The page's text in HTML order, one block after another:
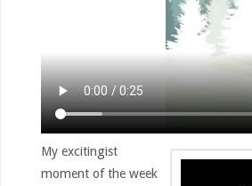
My excitingist
moment of the week